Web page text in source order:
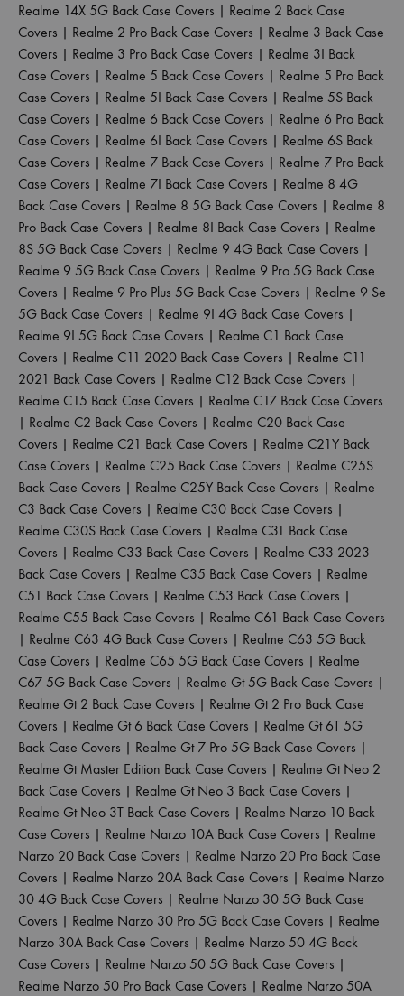
Realme 14X 5G Back Case Covers | Realme 2 Back Case
Covers | Realme 2 Pro Back Case Covers | Realme 3 Back Case
Covers | Realme 3 Pro Back Case Covers | Realme 3I Back
Case Covers | Realme 5 Back Case Covers | Realme 5 Pro Back
Case Covers | Realme 5I Back Case Covers | Realme 5S Back
Case Covers | Realme 6 Back Case Covers | Realme 6 Pro Back
Case Covers | Realme 6I Back Case Covers | Realme 6S Back
Case Covers | Realme 7 Back Case Covers | Realme 7 Pro Back
Case Covers | Realme 7I Back Case Covers | Realme 8 4G
Back Case Covers | Realme 8 5G Back Case Covers | Realme 8
Pro Back Case Covers | Realme 8I Back Case Covers | Realme
8S 5G Back Case Covers | Realme 9 4G Back Case Covers |
Realme 9 5G Back Case Covers | Realme 9 Pro 5G Back Case
Covers | Realme 9 Pro Plus 5G Back Case Covers | Realme 9 Se
5G Back Case Covers | Realme 9I 4G Back Case Covers |
Realme 9I 5G Back Case Covers | Realme C1 Back Case
Covers | Realme C11 2020 Back Case Covers | Realme C11
2021 Back Case Covers | Realme C12 Back Case Covers |
Realme C15 Back Case Covers | Realme C17 Back Case Covers
| Realme C2 Back Case Covers | Realme C20 Back Case
Covers | Realme C21 Back Case Covers | Realme C21Y Back
Case Covers | Realme C25 Back Case Covers | Realme C25S
Back Case Covers | Realme C25Y Back Case Covers | Realme
C3 Back Case Covers | Realme C30 Back Case Covers |
Realme C30S Back Case Covers | Realme C31 Back Case
Covers | Realme C33 Back Case Covers | Realme C33 2023
Back Case Covers | Realme C35 Back Case Covers | Realme
C51 Back Case Covers | Realme C53 Back Case Covers |
Realme C55 Back Case Covers | Realme C61 Back Case Covers
| Realme C63 4G Back Case Covers | Realme C63 5G Back
Case Covers | Realme C65 5G Back Case Covers | Realme
C67 5G Back Case Covers | Realme Gt 5G Back Case Covers |
Realme Gt 2 Back Case Covers | Realme Gt 2 Pro Back Case
Covers | Realme Gt 6 Back Case Covers | Realme Gt 6T 5G
Back Case Covers | Realme Gt 7 Pro 5G Back Case Covers |
Realme Gt Master Edition Back Case Covers | Realme Gt Neo 2
Back Case Covers | Realme Gt Neo 3 Back Case Covers |
Realme Gt Neo 3T Back Case Covers | Realme Narzo 10 Back
Case Covers | Realme Narzo 10A Back Case Covers | Realme
Narzo 20 Back Case Covers | Realme Narzo 20 Pro Back Case
Covers | Realme Narzo 20A Back Case Covers | Realme Narzo
30 4G Back Case Covers | Realme Narzo 30 5G Back Case
Covers | Realme Narzo 30 Pro 5G Back Case Covers | Realme
Narzo 30A Back Case Covers | Realme Narzo 50 4G Back
Case Covers | Realme Narzo 50 5G Back Case Covers |
Realme Narzo 50 Pro Back Case Covers | Realme Narzo 50A